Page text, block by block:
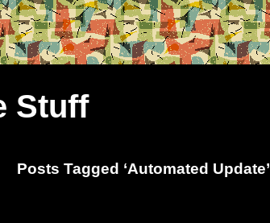
Stuff
Posts Tagged ‘Automated Update’